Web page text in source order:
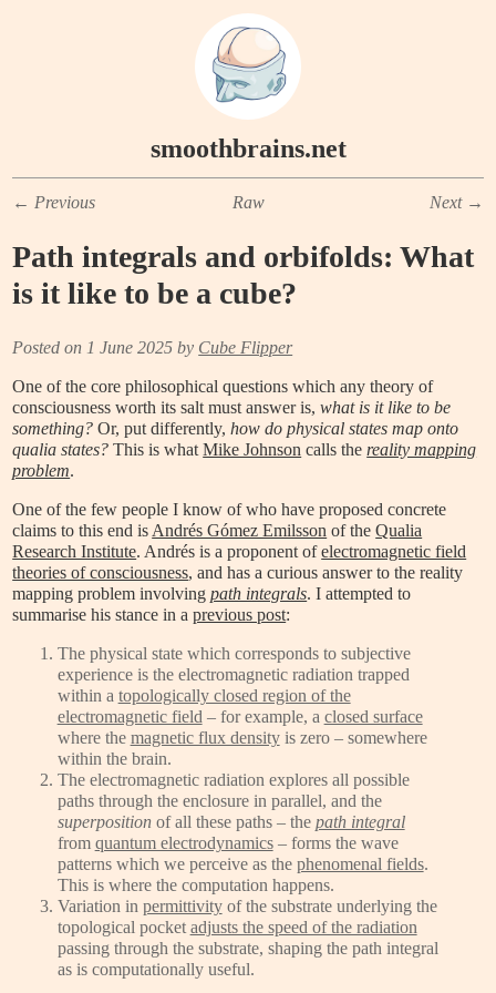
smoothbrains.net
← Previous Raw Next→
Path integrals and orbifolds: What
is it like to be a cube?
Posted on 1 June 2025 by Cube Flipper
One of the core philosophical questions which any theory of
consciousness worth its salt must answer is,what is it like to be
something? Or, put differently,how do physical states map onto
qualia states? This is whatMike Johnson calls thereality mapping
problem.
One of the few people I know of who have proposed concrete
claims to this end isAndrés Gómez Emilsson of theQualia
Research Institute. Andrés is a proponent ofelectromagnetic field
theories of consciousness, and has a curious answer to the reality
mapping problem involvingpath integrals. I attempted to
summarise his stance in aprevious post:
The physical state which corresponds to subjective
experience is the electromagnetic radiation trapped
within a topologically closed region of the
electromagnetic field– for example, a closed surface
where the magnetic flux densityis zero – somewhere
within the brain.
The electromagnetic radiation explores all possible
paths through the enclosure in parallel, and the
superpositionof all these paths – the path integral
from quantum electrodynamics– forms the wave
patterns which we perceive as the phenomenal fields.
This is where the computation happens.
Variation in permittivityof the substrate underlying the
topological pocketadjusts the speed of the radiation
passing through the substrate, shaping the path integral
as is computationally useful.